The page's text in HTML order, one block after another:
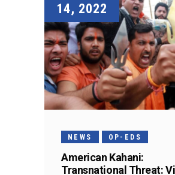
14, 2022
NEWS OP-EDS
American Kahani:
Transnational Threat: